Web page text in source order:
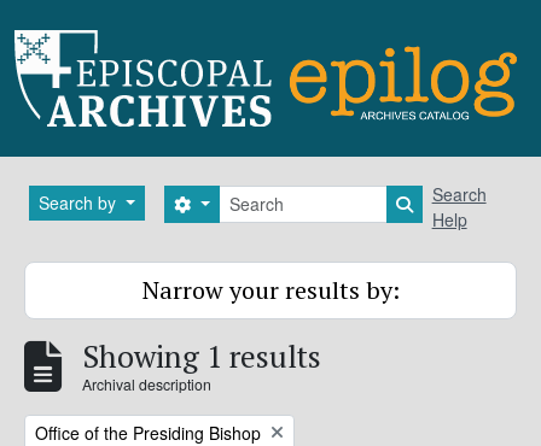
Search by Search
Search options Search in
Search
Help
Narrow your results by:
Showing 1 results
Archival description
Remove filter:
Office of the Presiding Bishop